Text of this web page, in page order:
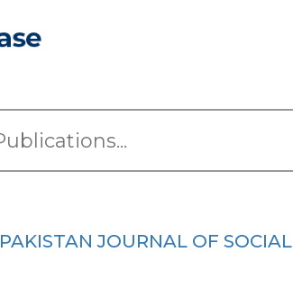
PAKISTAN JOURNAL OF SOCIAL